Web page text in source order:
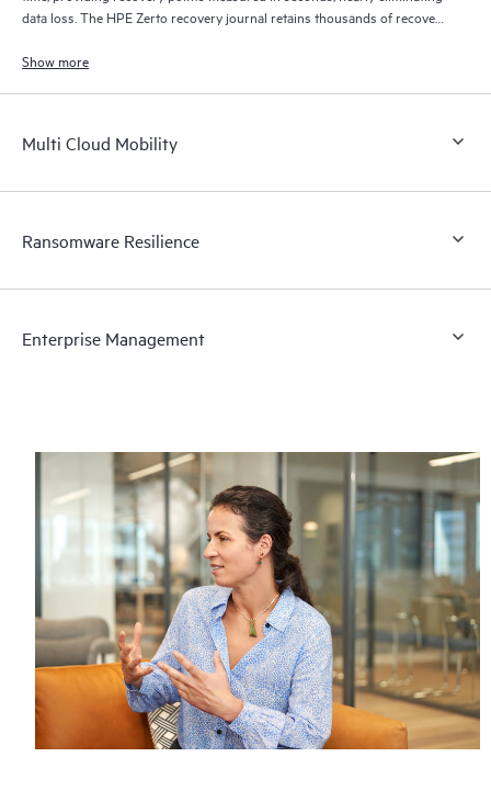
data loss. The HPE Zerto recovery journal retains thousands of recovery
Show more
Multi Cloud Mobility
Ransomware Resilience
Enterprise Management